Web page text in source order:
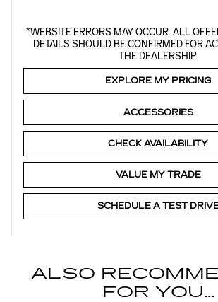
*WEBSITE ERRORS MAY OCCUR. ALL
DETAILS SHOULD BE CONFIRMED FOR
THE DEALERSHIP.
EXPLORE MY PRICING
ACCESSORIES
CHECK AVAILABILITY
VALUE MY TRADE
SCHEDULE A TEST
ALSO
FOR YOU...